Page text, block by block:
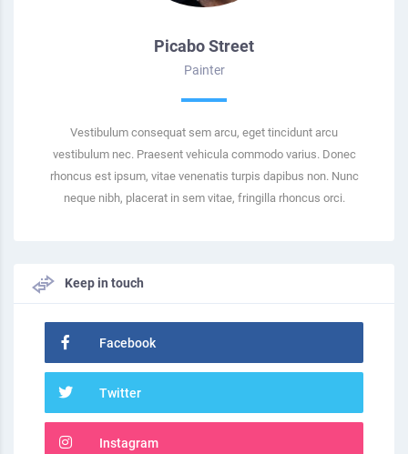
Picabo Street
Painter
Vestibulum consequat sem arcu, eget tincidunt arcu
vestibulum nec. Praesent vehicula commodo varius. Donec
rhoncus est ipsum, vitae venenatis turpis dapibus non. Nunc
neque nibh, placerat in sem vitae, fringilla rhoncus orci.
Keep in touch
Facebook
Twitter
Instagram